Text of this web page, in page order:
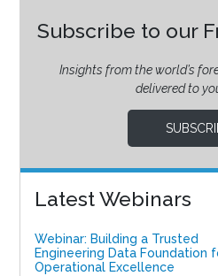
Subscribe to our
Insights from the world’s
delivered to
Latest Webinars
Webinar: Building a Trusted
Engineering Data Foundation
Operational Excellence